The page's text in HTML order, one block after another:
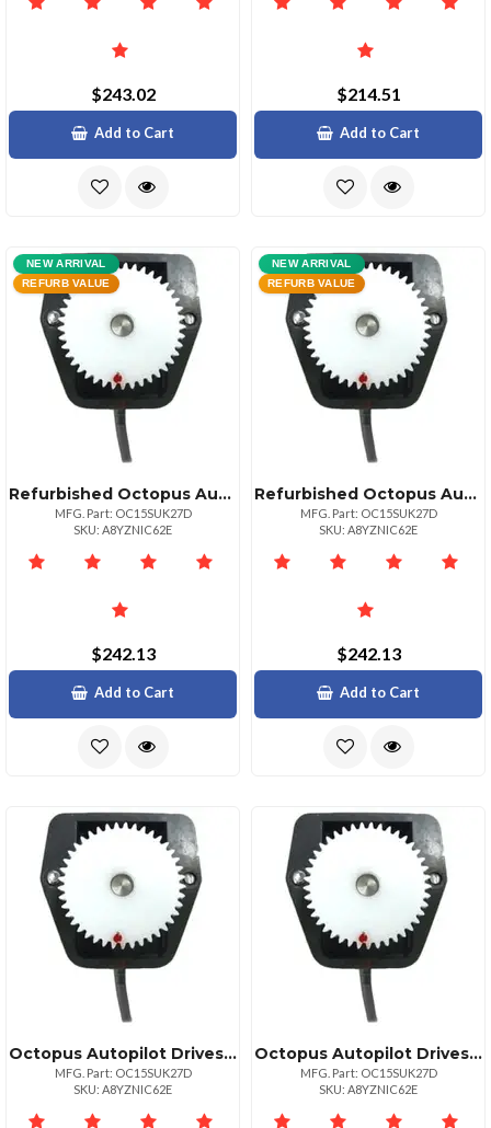
$243.02
Add to Cart
$214.51
Add to Cart
NEW ARRIVAL
REFURB VALUE
Refurbished Octopus Autopilot Drives Octopus Rudder Feed Back Potentiometer Module Coursemaster Amp; Simrad
MFG. Part: OC15SUK27D
SKU: A8YZNIC62E
$242.13
Add to Cart
NEW ARRIVAL
REFURB VALUE
Refurbished Octopus Autopilot Drives Octopus Rudder Feed Back Potentiometer Module Coursemaster Amp; Simrad
MFG. Part: OC15SUK27D
SKU: A8YZNIC62E
$242.13
Add to Cart
Octopus Autopilot Drives Octopus Rudder Feed Back Potentiometer Module Coursemaster Amp; Simrad
MFG. Part: OC15SUK27D
SKU: A8YZNIC62E
Octopus Autopilot Drives Octopus Rudder Feed Back Potentiometer Module Coursemaster Amp; Simrad
MFG. Part: OC15SUK27D
SKU: A8YZNIC62E